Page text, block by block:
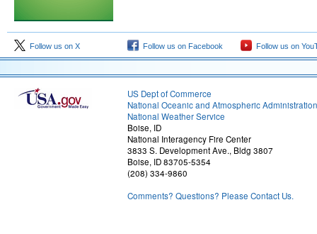
Follow us on X Follow us on Facebook Follow us on
US Dept of Commerce
National Oceanic and Atmospheric Administration
National Weather Service
Boise, ID
National Interagency Fire Center
3833 S. Development Ave., Bldg 3807
Boise, ID 83705-5354
(208) 334-9860
Comments? Questions? Please Contact Us.